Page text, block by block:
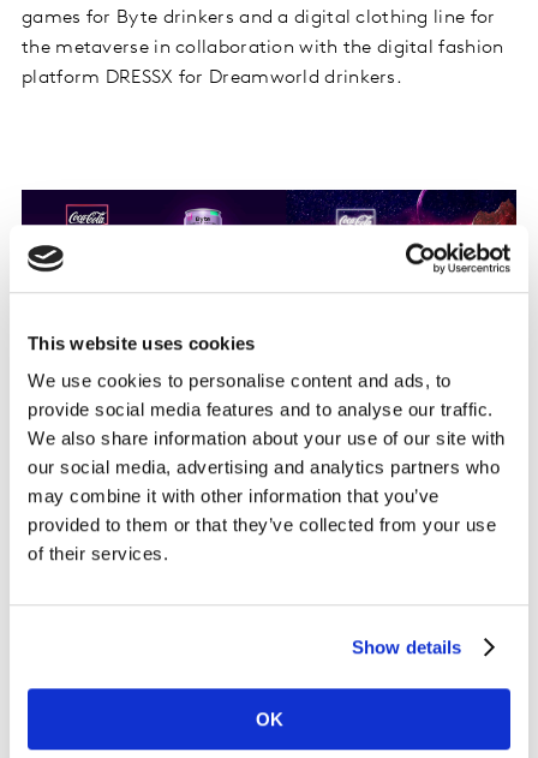
This website uses cookies
We use cookies to personalise content and ads, to
provide social media features and to analyse our traffic.
We also share information about your use of our site with
our social media, advertising and analytics partners who
may combine it with other information that you’ve
provided to them or that they’ve collected from your use
of their services.
Show details
OK
games for Byte drinkers and a digital clothing line for
the metaverse in collaboration with the digital fashion
platform DRESSX for Dreamworld drinkers.
Source:BrandZ, Global Data, 2022
entering profitable sub-categories. Coca-Cola is always
ahead of any category disruption. For example through